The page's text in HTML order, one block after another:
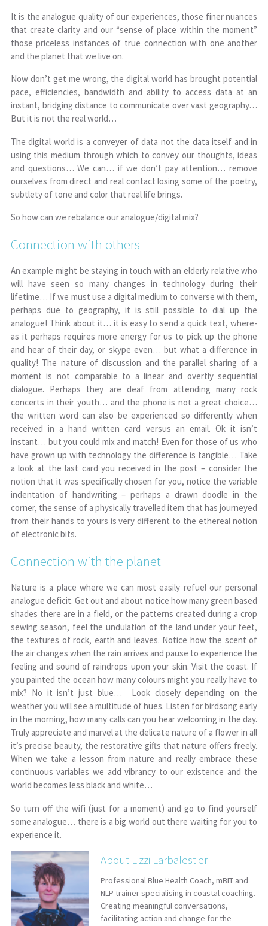
It is the analogue quality of our experiences, those finer nuances
that create clarity and our “sense of place within the moment”
those priceless instances of true connection with one another
and the planet that we live on.
Now don’t get me wrong, the digital world has brought potential
pace, efficiencies, bandwidth and ability to access data at an
instant, bridging distance to communicate over vast geography…
But it is not the real world…
The digital world is a conveyer of data not the data itself and in
using this medium through which to convey our thoughts, ideas
and questions… We can… if we don’t pay attention… remove
ourselves from direct and real contact losing some of the poetry,
subtlety of tone and color that real life brings.
So how can we rebalance our analogue/digital mix?
Connection with others
An example might be staying in touch with an elderly relative who
will have seen so many changes in technology during their
lifetime… If we must use a digital medium to converse with them,
perhaps due to geography, it is still possible to dial up the
analogue! Think about it… it is easy to send a quick text, where-
as it perhaps requires more energy for us to pick up the phone
and hear of their day, or skype even… but what a difference in
quality! The nature of discussion and the parallel sharing of a
moment is not comparable to a linear and overtly sequential
dialogue. Perhaps they are deaf from attending many rock
concerts in their youth… and the phone is not a great choice…
the written word can also be experienced so differently when
received in a hand written card versus an email. Ok it isn’t
instant… but you could mix and match! Even for those of us who
have grown up with technology the difference is tangible… Take
a look at the last card you received in the post – consider the
notion that it was specifically chosen for you, notice the variable
indentation of handwriting – perhaps a drawn doodle in the
corner, the sense of a physically travelled item that has journeyed
from their hands to yours is very different to the ethereal notion
of electronic bits.
Connection with the planet
Nature is a place where we can most easily refuel our personal
analogue deficit. Get out and about notice how many green based
shades there are in a field, or the patterns created during a crop
sewing season, feel the undulation of the land under your feet,
the textures of rock, earth and leaves. Notice how the scent of
the air changes when the rain arrives and pause to experience the
feeling and sound of raindrops upon your skin. Visit the coast. If
you painted the ocean how many colours might you really have to
mix? No it isn’t just blue… Look closely depending on the
weather you will see a multitude of hues. Listen for birdsong early
in the morning, how many calls can you hear welcoming in the day.
Truly appreciate and marvel at the delicate nature of a flower in all
it’s precise beauty, the restorative gifts that nature offers freely.
When we take a lesson from nature and really embrace these
continuous variables we add vibrancy to our existence and the
world becomes less black and white…
So turn off the wifi (just for a moment) and go to find yourself
some analogue… there is a big world out there waiting for you to
experience it.
About Lizzi Larbalestier
Professional Blue Health Coach, mBIT and
NLP trainer specialising in coastal coaching.
Creating meaningful conversations,
facilitating action and change for the